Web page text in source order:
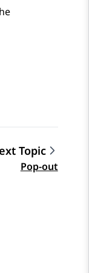
Topic
Pop-out